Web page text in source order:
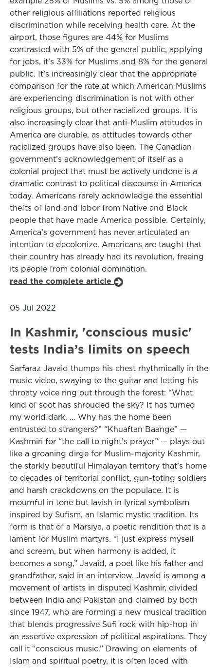
other religious affiliations reported religious
discrimination while receiving health care. At the
airport, those figures are 44% for Muslims
contrasted with 5% of the general public, applying
for jobs, it’s 33% for Muslims and 8% for the general
public. It’s increasingly clear that the appropriate
comparison for the rate at which American Muslims
are experiencing discrimination is not with other
religious groups, but other racialized groups. It is
also increasingly clear that anti-Muslim attitudes in
America are durable, as attitudes towards other
racialized groups have also been. The Canadian
government’s acknowledgement of itself as a
colonial project that must be actively undone is a
dramatic contrast to political discourse in America
today. Americans rarely acknowledge the essential
thefts of land and labor from Native and Black
people that have made America possible. Certainly,
America’s government has never articulated an
intention to decolonize. Americans are taught that
their country has already had its revolution, freeing
its people from colonial domination.
read the complete article
05 Jul 2022
In Kashmir, 'conscious music'
tests India’s limits on speech
Sarfaraz Javaid thumps his chest rhythmically in the
music video, swaying to the guitar and letting his
throaty voice ring out through the forest: “What
kind of soot has shrouded the sky? It has turned
my world dark. ... Why has the home been
entrusted to strangers?” “Khuaftan Baange” —
Kashmiri for “the call to night’s prayer” — plays out
like a groaning dirge for Muslim-majority Kashmir,
the starkly beautiful Himalayan territory that’s home
to decades of territorial conflict, gun-toting soldiers
and harsh crackdowns on the populace. It is
mournful in tone but lavish in lyrical symbolism
inspired by Sufism, an Islamic mystic tradition. Its
form is that of a Marsiya, a poetic rendition that is a
lament for Muslim martyrs. “I just express myself
and scream, but when harmony is added, it
becomes a song,” Javaid, a poet like his father and
grandfather, said in an interview. Javaid is among a
movement of artists in disputed Kashmir, divided
between India and Pakistan and claimed by both
since 1947, who are forming a new musical tradition
that blends progressive Sufi rock with hip-hop in
an assertive expression of political aspirations. They
call it “conscious music.” Drawing on elements of
Islam and spiritual poetry, it is often laced with